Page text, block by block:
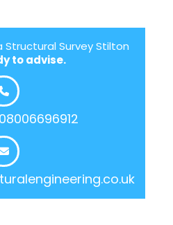
Survey Stilton
to advise.
08006696912